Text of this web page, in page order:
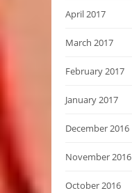
April 2017
March 2017
February 2017
January 2017
December 2016
November 2016
October 2016